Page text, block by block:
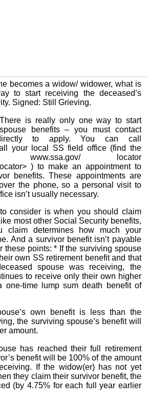
the Best Way to Start
Way to Start
Survivor Benefit?
becomes a widow/ widower, what is
to start receiving the deceased’s
Signed: Still Grieving.
is really only one way to start
benefits – you must contact
to apply. You can call
your local SS field office (find the
locator
) to make an appointment to
benefits. These appointments are
the phone, so a personal visit to
isn’t usually necessary.
consider is when you should claim
most other Social Security benefits,
claim determines how much your
And a survivor benefit isn’t payable
these points: * If the surviving spouse
own SS retirement benefit and that
spouse was receiving, the
to receive only their own higher
one-time lump sum death benefit of
own benefit is less than the
the surviving spouse’s benefit will
amount.
has reached their full retirement
benefit will be 100% of the amount
If the widow(er) has not yet
they claim their survivor benefit, the
(by 4.75% for each full year earlier